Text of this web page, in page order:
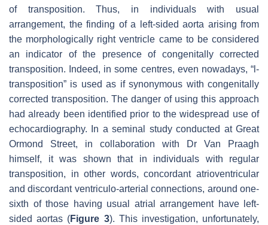
of transposition. Thus, in individuals with usual
arrangement, the finding of a left-sided aorta arising from
the morphologically right ventricle came to be considered
an indicator of the presence of congenitally corrected
transposition. Indeed, in some centres, even nowadays, “l-
transposition” is used as if synonymous with congenitally
corrected transposition. The danger of using this approach
had already been identified prior to the widespread use of
echocardiography. In a seminal study conducted at Great
Ormond Street, in collaboration with Dr Van Praagh
himself, it was shown that in individuals with regular
transposition, in other words, concordant atrioventricular
and discordant ventriculo-arterial connections, around one-
sixth of those having usual atrial arrangement have left-
sided aortas (Figure 3). This investigation, unfortunately,